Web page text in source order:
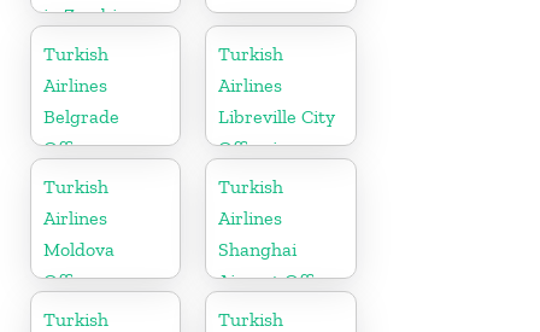
in Zambia
Turkish
Airlines
Belgrade
Office
Turkish
Airlines
Libreville City
Office in
Gabon
Turkish
Airlines
Moldova
Office
Turkish
Airlines
Shanghai
Airport Office
in China
Turkish
Turkish